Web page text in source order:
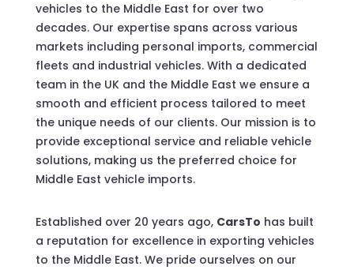
vehicles to the Middle East for over two
decades. Our expertise spans across various
markets including personal imports, commercial
fleets and industrial vehicles. With a dedicated
team in the UK and the Middle East we ensure a
smooth and efficient process tailored to meet
the unique needs of our clients. Our mission is to
provide exceptional service and reliable vehicle
solutions, making us the preferred choice for
Middle East vehicle imports.
Established over 20 years ago, CarsTo has built
a reputation for excellence in exporting vehicles
to the Middle East. We pride ourselves on our